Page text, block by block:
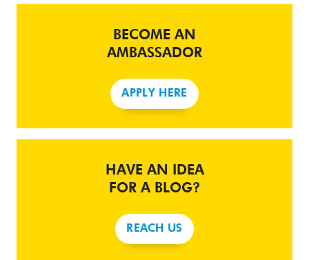
BECOME AN
AMBASSADOR
APPLY HERE
HAVE AN IDEA
FOR A BLOG?
REACH US